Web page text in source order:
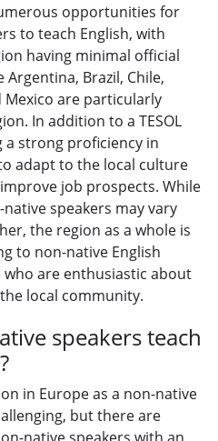
opportunities for
to teach English, with
having minimal official
Brazil, Chile,
Mexico are particularly
In addition to a TESOL
strong proficiency in
adapt to the local culture
job prospects. While
speakers may vary
the region as a whole is
to non-native English
are enthusiastic about
local community.
speakers teach
in Europe as a non-native
but there are